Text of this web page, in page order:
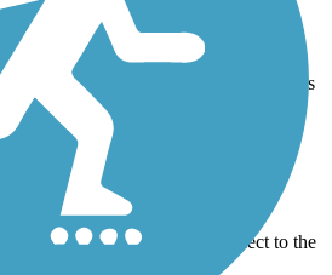
(near the U.S. 20 tunnel),
to its end at Wayne Avenue, where it
parallels the street. The two trails
Schools campus and the Das
which includes an Amish-style
shops.
Garden on the north end of
town hall. Travelers can connect to the
parking lots.